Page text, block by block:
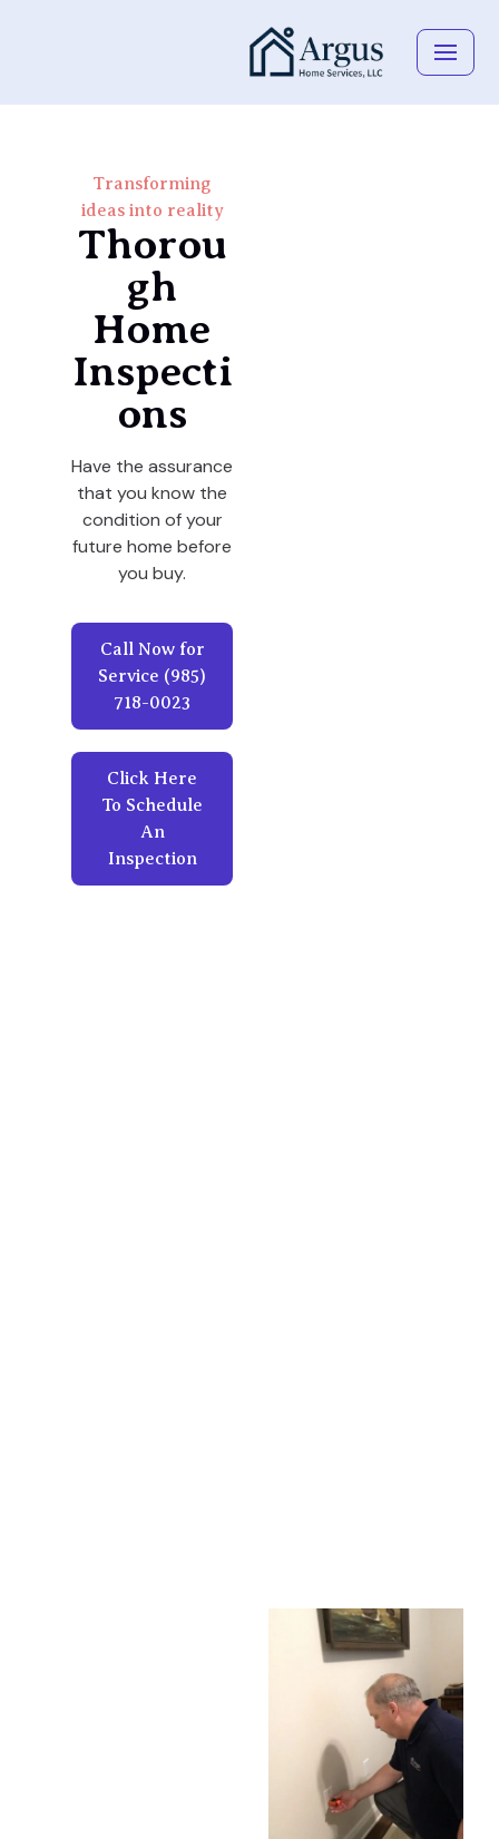
Transforming
ideas into reality
Thorou
gh
Home
Inspecti
ons
Have the assurance
that you know the
condition of your
future home before
you buy.
Call Now for
Service (985)
718-0023
Click Here
To Schedule
An
Inspection